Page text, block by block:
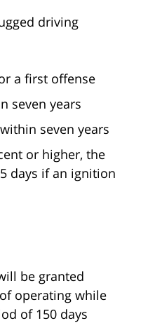
driving
a first offense
seven years
seven years
or higher, the
days if an ignition
be granted
operating while
of 150 days